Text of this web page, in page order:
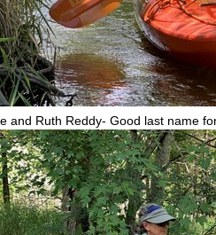
and Ruth Reddy- Good last name